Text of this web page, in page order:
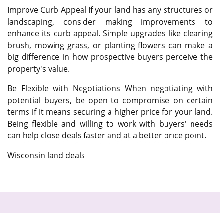
Improve Curb Appeal If your land has any structures or
landscaping, consider making improvements to
enhance its curb appeal. Simple upgrades like clearing
brush, mowing grass, or planting flowers can make a
big difference in how prospective buyers perceive the
property's value.
Be Flexible with Negotiations When negotiating with
potential buyers, be open to compromise on certain
terms if it means securing a higher price for your land.
Being flexible and willing to work with buyers' needs
can help close deals faster and at a better price point.
Wisconsin land deals